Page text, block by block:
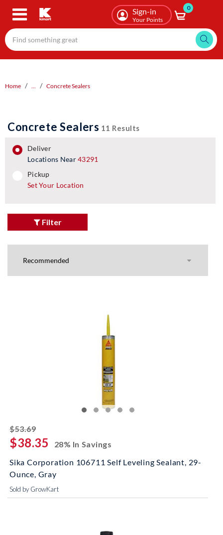
Skip
content
Sign-in
Your Points
0
Home ... Concrete Sealers
Concrete Sealers 11 Results
deliver
Locations Near43291
pickup
pickup
Set Your Location
Filter
$53.69striked off
$38.35
28% In Savings
Sika Corporation 106711 Self Leveling Sealant, 29-
Ounce, Gray
Sold by GrowKart